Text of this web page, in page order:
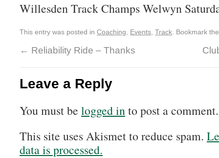
Willesden Track Champs Welwyn
This entry was posted in Coaching Events Track . Bookmark
← Reliability Ride – Thanks
Leave a Reply
You must be logged into post a comment.
This site uses Akismet to reduce spam.
data is processed.